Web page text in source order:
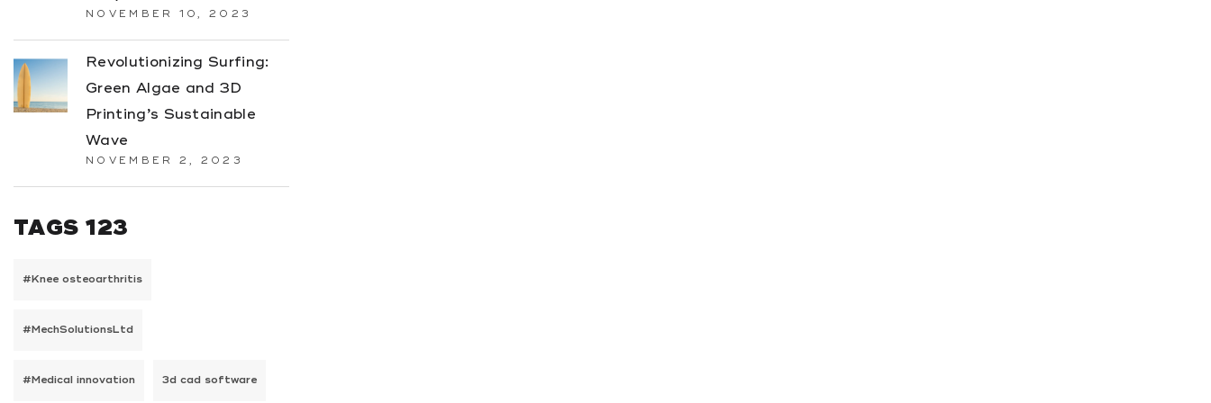
NOVEMBER 10, 2023
Revolutionizing Surfing:
Green Algae and 3D
Printing’s Sustainable
Wave
NOVEMBER 2, 2023
TAGS 123
#Knee osteoarthritis
#MechSolutionsLtd
#Medical innovation 3d cad software